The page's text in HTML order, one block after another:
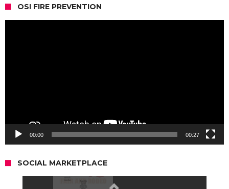
OSI FIRE PREVENTION
00:00 00:27
SOCIAL MARKETPLACE